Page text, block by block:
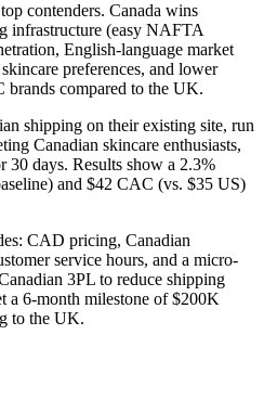
contenders. Canada wins
infrastructure (easy NAFTA
English-language market
preferences, and lower
compared to the UK.
shipping on their existing site, run
Canadian skincare enthusiasts,
30 days. Results show a 2.3%
and $42 CAC (vs. $35 US)
CAD pricing, Canadian
service hours, and a micro-
3PL to reduce shipping
a 6-month milestone of $200K
to the UK.